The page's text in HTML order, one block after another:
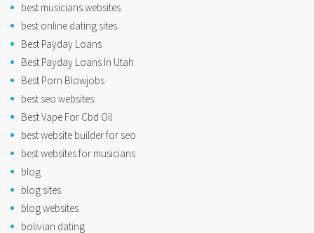
best musicians websites
best online dating sites
Best Payday Loans
Best Payday Loans In Utah
Best Porn Blowjobs
best seo websites
Best Vape For Cbd Oil
best website builder for seo
best websites for musicians
blog
blog sites
blog websites
bolivian dating